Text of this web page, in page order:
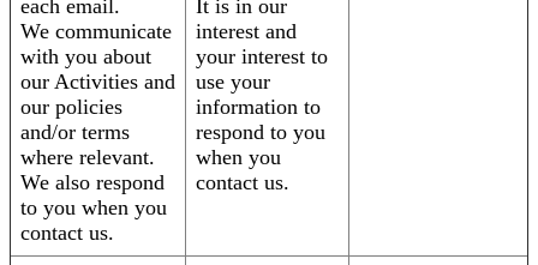
each email.
We communicate
with you about
our Activities and
our policies
and/or terms
where relevant.
We also respond
to you when you
contact us.
It is in our
interest and
your interest to
use your
information to
respond to you
when you
contact us.